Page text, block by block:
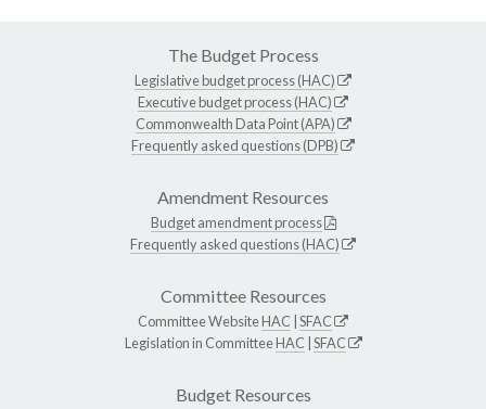
The Budget Process
Legislative budget process (HAC)
Executive budget process (HAC)
Commonwealth Data Point (APA)
Frequently asked questions (DPB)
Amendment Resources
Budget amendment process
Frequently asked questions (HAC)
Committee Resources
Committee WebsiteHAC SFAC
Legislation in CommitteeHAC SFAC
Budget Resources